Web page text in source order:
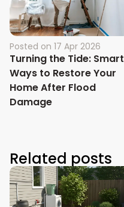
Posted on 17 Apr 2026
Turning the Tide: Smart
Ways to Restore Your
Home After Flood
Damage
Related posts